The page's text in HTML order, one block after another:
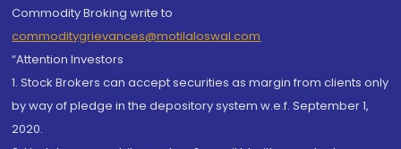
Commodity Broking write to
commoditygrievances@motilaloswal.com
“Attention Investors
1. Stock Brokers can accept securities as margin from clients only
by way of pledge in the depository system w.e.f. September 1,
2020.